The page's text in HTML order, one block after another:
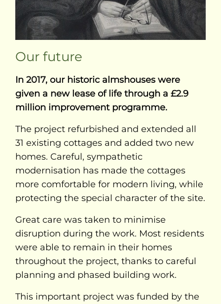
Our future
In 2017, our historic almshouses were
given a new lease of life through a £2.9
million improvement programme.
The project refurbished and extended all
31 existing cottages and added two new
homes. Careful, sympathetic
modernisation has made the cottages
more comfortable for modern living, while
protecting the special character of the site.
Great care was taken to minimise
disruption during the work. Most residents
were able to remain in their homes
throughout the project, thanks to careful
planning and phased building work.
This important project was funded by the